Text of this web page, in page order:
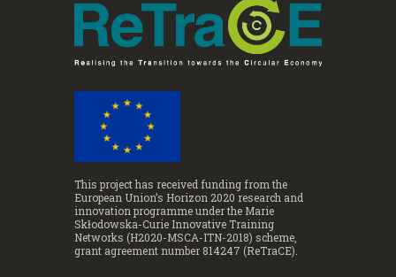
This project has received funding from the
European Union’s Horizon 2020 research and
innovation programme under the Marie
Skłodowska-Curie Innovative Training
Networks (H2020-MSCA-ITN-2018) scheme,
grant agreement number 814247 (ReTraCE).